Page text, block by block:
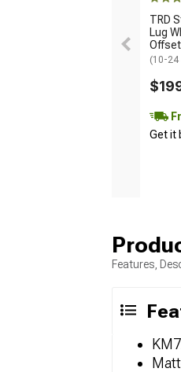
TRD
Lug
Offset
(10-24
Get it
Features,